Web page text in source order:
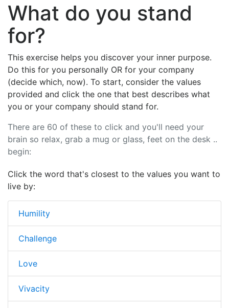
What do you stand
for?
This exercise helps you discover your inner purpose.
Do this for you personally OR for your company
(decide which, now). To start, consider the values
provided and click the one that best describes what
you or your company should stand for.
There are 60 of these to click and you'll need your
brain so relax, grab a mug or glass, feet on the desk ..
begin:
Click the word that's closest to the values you want to
live by:
Humility
Challenge
Love
Vivacity